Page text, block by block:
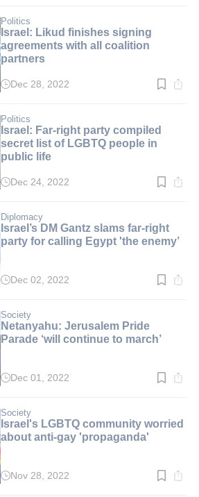
min.
Politics
Israel: Likud finishes signing
agreements with all coalition
partners
Read
min.
Dec 28, 2022
Politics
Israel: Far-right party compiled
secret list of LGBTQ people in
public life
Read
min.
Dec 24, 2022
Diplomacy
Israel’s DM Gantz slams far-right
party for calling Egypt 'the enemy’
Read
min.
Dec 02, 2022
Society
Netanyahu: Jerusalem Pride
Parade ‘will continue to march’
Read
min.
Dec 01, 2022
Society
Israel's LGBTQ community worried
about anti-gay 'propaganda'
ReadNov 28, 2022